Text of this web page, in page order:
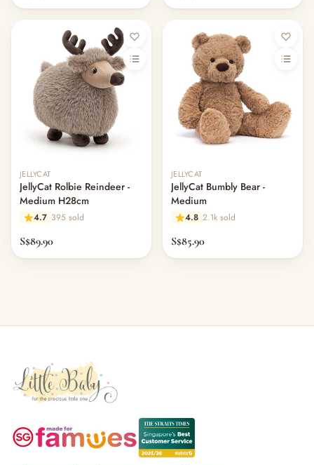
JELLYCAT
JellyCat Rolbie Reindeer -
Medium H28cm
4.7 395 sold
S$89.90
JELLYCAT
JellyCat Bumbly Bear -
Medium
4.8 2.1k sold
S$85.90